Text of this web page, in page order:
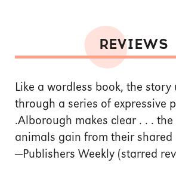
REVIEWS
Like a wordless book, the story
through a series of expressive
.Alborough makes clear . . .
animals gain from their shared
—Publishers Weekly (starred